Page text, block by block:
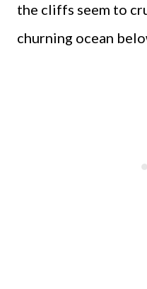
the cliffs seem to
churning ocean